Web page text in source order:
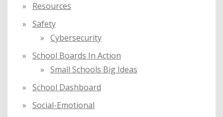
Resources
Safety
Cybersecurity
School Boards In Action
Small Schools Big Ideas
School Dashboard
Social-Emotional